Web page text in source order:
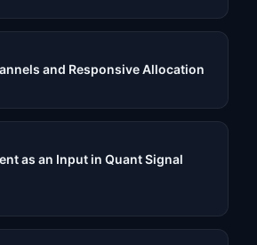
and Responsive Allocation
as an Input in Quant Signal